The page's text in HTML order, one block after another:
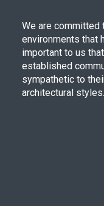
We are committed
environments that
important to us
established
sympathetic to
architectural styles.